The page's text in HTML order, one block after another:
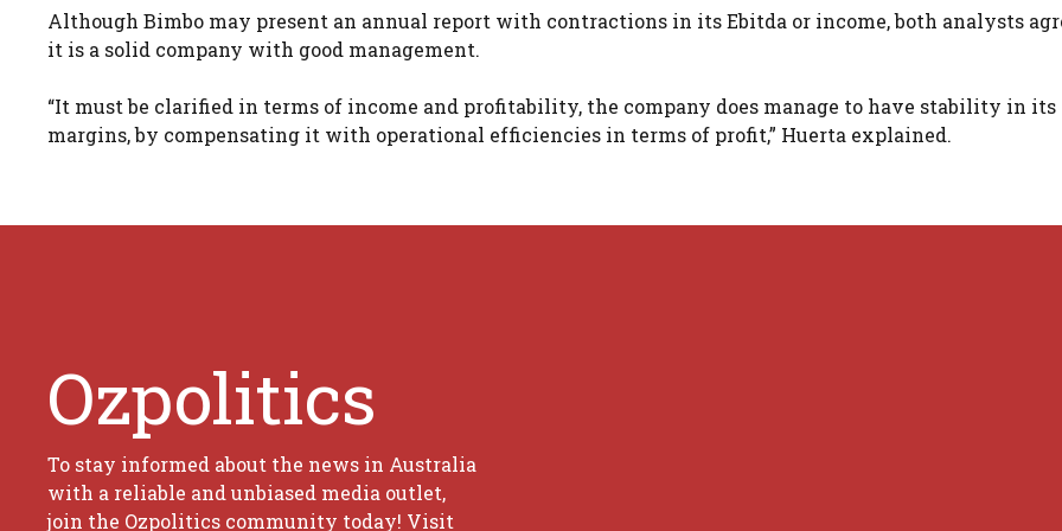
Although Bimbo may present an annual report with contractions in its Ebitda or income, both analysts
it is a solid company with good management.
“It must be clarified in terms of income and profitability, the company does manage to have stability in its
margins, by compensating it with operational efficiencies in terms of profit,” Huerta explained.
Ozpolitics
To stay informed about the news in Australia
with a reliable and unbiased media outlet,
join the Ozpolitics community today! Visit